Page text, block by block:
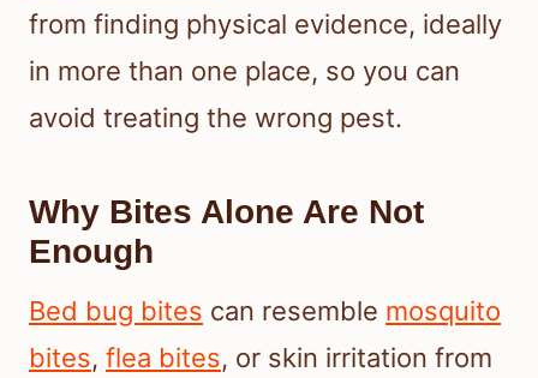
from finding physical evidence, ideally
in more than one place, so you can
avoid treating the wrong pest.
Why Bites Alone Are Not
Enough
Bed bug bites can resemble mosquito
bites, flea bites, or skin irritation from